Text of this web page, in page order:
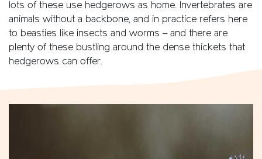
lots of these use hedgerows as home. Invertebrates are
animals without a backbone, and in practice refers here
to beasties like insects and worms – and there are
plenty of these bustling around the dense thickets that
hedgerows can offer.